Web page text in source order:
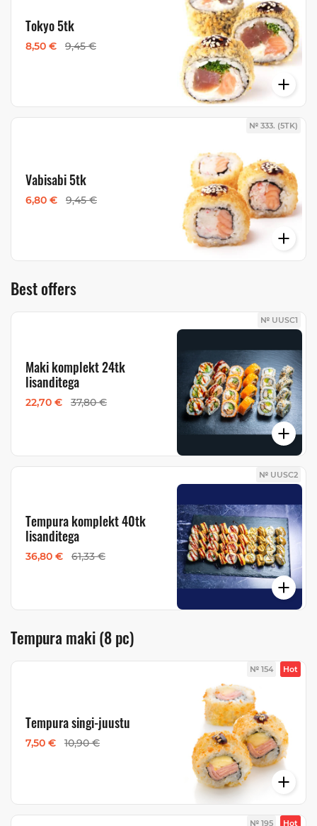
Tokyo 5tk
8,50 € 9,45 €
№ 333. (5TK)
Vabisabi 5tk
6,80 € 9,45 €
Best offers
№ UUSC1
Maki komplekt 24tk
lisanditega
22,70 € 37,80 €
№ UUSC2
Tempura komplekt 40tk
lisanditega
36,80 € 61,33 €
Tempura maki (8 pc)
№ 154 Hot
Tempura singi-juustu
7,50 € 10,90 €
№ 195 Hot